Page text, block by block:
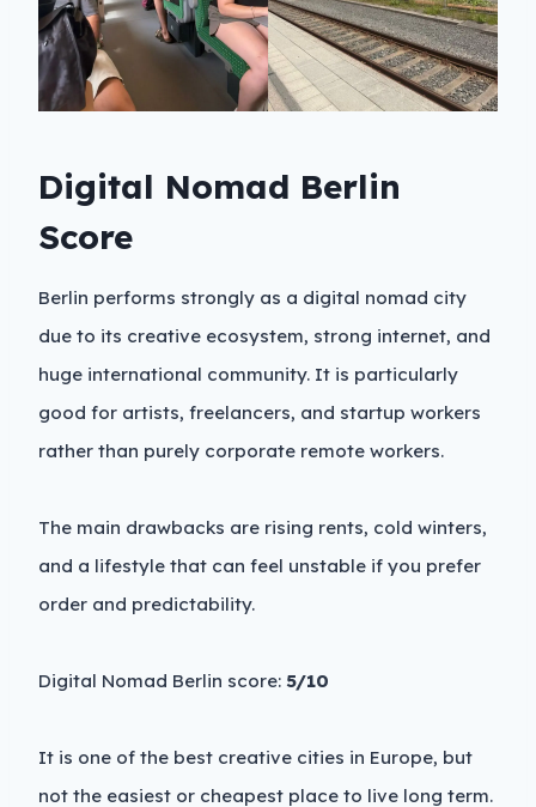
Digital Nomad Berlin
Score
Berlin performs strongly as a digital nomad city
due to its creative ecosystem, strong internet, and
huge international community. It is particularly
good for artists, freelancers, and startup workers
rather than purely corporate remote workers.
The main drawbacks are rising rents, cold winters,
and a lifestyle that can feel unstable if you prefer
order and predictability.
Digital Nomad Berlin score: 5/10
It is one of the best creative cities in Europe, but
not the easiest or cheapest place to live long term.